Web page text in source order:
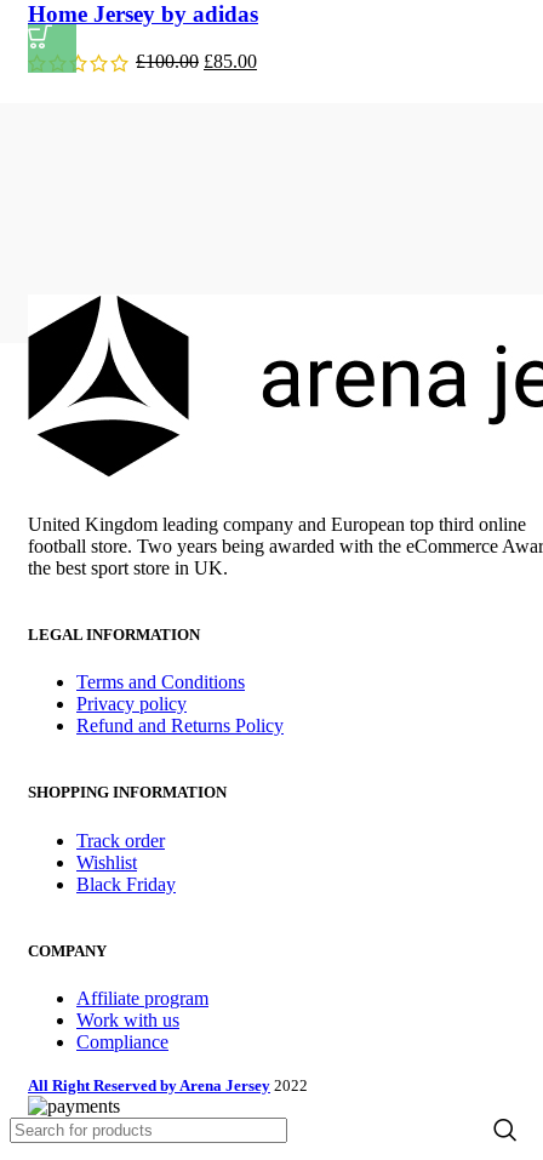
Home Jersey by adidas
£100.00 Original
£85.00Current
United Kingdom leading company and European top third online
football store. Two years being awarded with the eCommerce
the best sport store in UK.
LEGAL INFORMATION
Terms and Conditions
Privacy policy
Refund and Returns Policy
SHOPPING INFORMATION
Track order
Wishlist
Black Friday
COMPANY
Affiliate program
Work with us
Compliance
All Right Reserved by Arena Jersey 2022